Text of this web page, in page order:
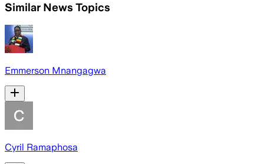
Similar News Topics
Emmerson Mnangagwa
Cyril Ramaphosa